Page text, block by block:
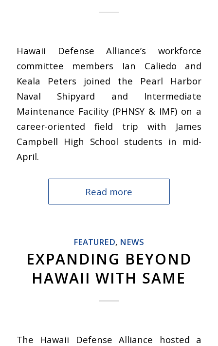
Hawaii Defense Alliance’s workforce
committee members Ian Caliedo and
Keala Peters joined the Pearl Harbor
Naval Shipyard and Intermediate
Maintenance Facility (PHNSY & IMF) on a
career-oriented field trip with James
Campbell High School students in mid-
April.
Read more
FEATURED, NEWS
EXPANDING BEYOND
HAWAII WITH SAME
The Hawaii Defense Alliance hosted a